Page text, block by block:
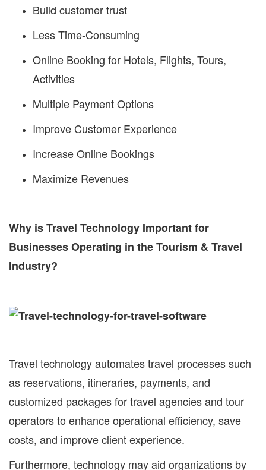
Build customer trust
Less Time-Consuming
Online Booking for Hotels, Flights, Tours,
Activities
Multiple Payment Options
Improve Customer Experience
Increase Online Bookings
Maximize Revenues
Why is Travel Technology Important for
Businesses Operating in the Tourism & Travel
Industry?
Travel technology automates travel processes such
as reservations, itineraries, payments, and
customized packages for travel agencies and tour
operators to enhance operational efficiency, save
costs, and improve client experience.
Furthermore, technology may aid organizations by